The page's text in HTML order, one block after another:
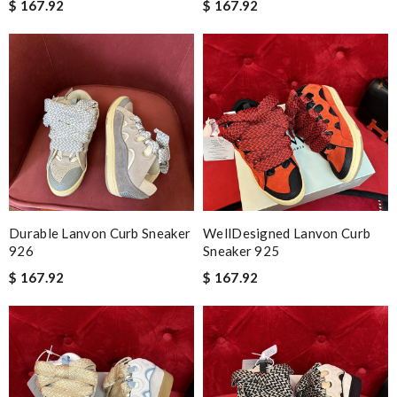
$ 167.92 $ 167.92
Durable Lanvon Curb Sneaker
926
$ 167.92
WellDesigned Lanvon Curb
Sneaker 925
$ 167.92